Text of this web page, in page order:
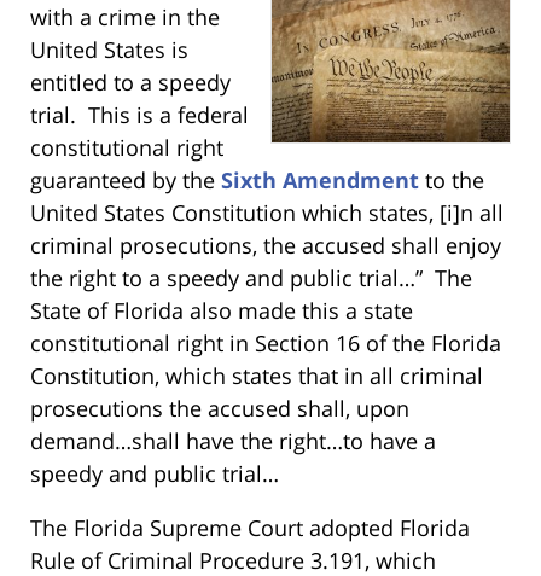
with a crime in the
United States is
entitled to a speedy
trial. This is a federal
constitutional right
guaranteed by the Sixth Amendment to the
United States Constitution which states, [i]n all
criminal prosecutions, the accused shall enjoy
the right to a speedy and public trial…” The
State of Florida also made this a state
constitutional right in Section 16 of the Florida
Constitution, which states that in all criminal
prosecutions the accused shall, upon
demand…shall have the right…to have a
speedy and public trial…
The Florida Supreme Court adopted Florida
Rule of Criminal Procedure 3.191, which